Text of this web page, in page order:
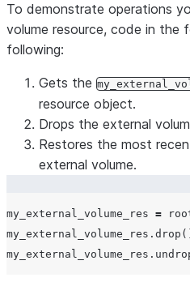
To demonstrate operations
volume resource, code in the
following:
Gets the
resource object.
Drops the external
Restores the most
external volume.
my_external_volume_res =